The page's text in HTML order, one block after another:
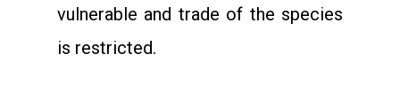
vulnerable and trade of the species
is restricted.